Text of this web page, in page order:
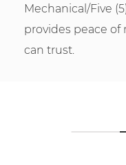
Mechanical/Five
provides peace
can trust.